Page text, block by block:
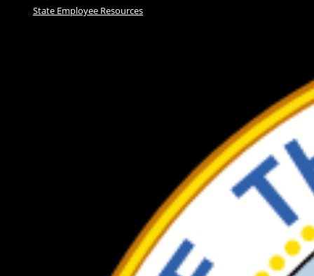
State Employee Resources